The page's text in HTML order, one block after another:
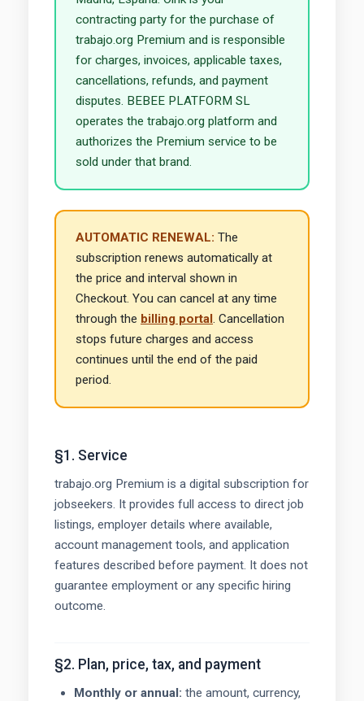
contracting party for the purchase of
trabajo.org Premium and is responsible
for charges, invoices, applicable taxes,
cancellations, refunds, and payment
disputes. BEBEE PLATFORM SL
operates the trabajo.org platform and
authorizes the Premium service to be
sold under that brand.
AUTOMATIC RENEWAL: The
subscription renews automatically at
the price and interval shown in
Checkout. You can cancel at any time
through the billing portal. Cancellation
stops future charges and access
continues until the end of the paid
period.
§1. Service
trabajo.org Premium is a digital subscription for
jobseekers. It provides full access to direct job
listings, employer details where available,
account management tools, and application
features described before payment. It does not
guarantee employment or any specific hiring
outcome.
§2. Plan, price, tax, and payment
Monthly or annual: the amount, currency,